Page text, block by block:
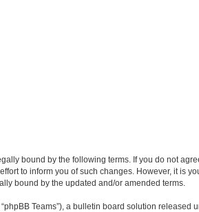
bound by the following terms. If you do not
to inform you of such changes. However, it is
bound by the updated and/or amended terms.
Teams”), a bulletin board solution released